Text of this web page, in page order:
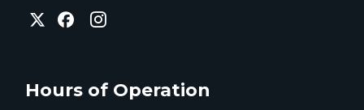
City
of
page
City
of
City
of
page
Hours of Operation